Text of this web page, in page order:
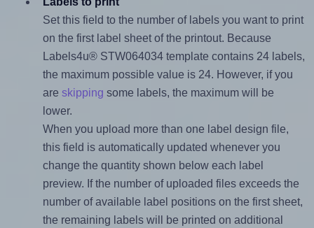
Set this field to the number of labels you want to print
on the first label sheet of the printout. Because
Labels4u® STW064034 template contains 24 labels,
the maximum possible value is 24. However, if you
are skipping some labels, the maximum will be
lower.
When you upload more than one label design file,
this field is automatically updated whenever you
change the quantity shown below each label
preview. If the number of uploaded files exceeds the
number of available label positions on the first sheet,
the remaining labels will be printed on additional